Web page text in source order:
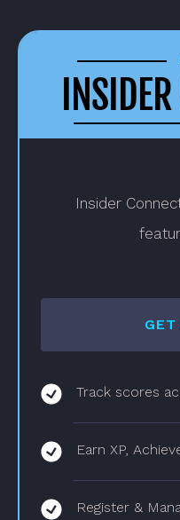
Pricing
Options
Insider
GET
Track scores
Earn XP,
Register &